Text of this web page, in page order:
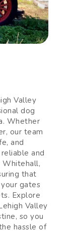
Valley
dog
Whether
our team
and
and
Whitehall,
that
gates
Explore
Valley
so you
hassle of